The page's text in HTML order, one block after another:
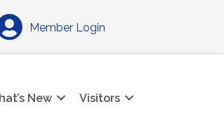
Member Login
New Visitors